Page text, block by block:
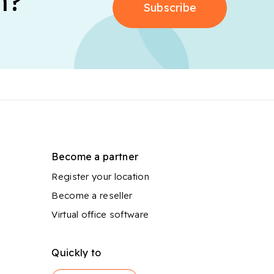
Subscribe
Become a partner
Register your location
Become a reseller
Virtual office software
Quickly to